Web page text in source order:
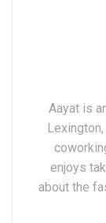
Aayat is
enjoys
about the